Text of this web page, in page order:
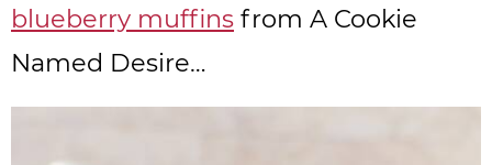
blueberry muffins from A Cookie
Named Desire…